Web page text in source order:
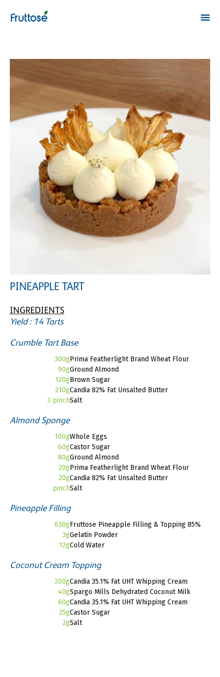
PINEAPPLE TART
INGREDIENTS
Yield : 14 Tarts
Crumble Tart Base
300gPrima Featherlight Brand Wheat Flour
90gGround Almond
120gBrown Sugar
210gCandia 82% Fat Unsalted Butter
3 pinchSalt
Almond Sponge
100gWhole Eggs
60gCastor Sugar
80gGround Almond
20gPrima Featherlight Brand Wheat Flour
20gCandia 82% Fat Unsalted Butter
pinchSalt
Pineapple Filling
630gFruttose Pineapple Filling & Topping 85%
3gGelatin Powder
12gCold Water
Coconut Cream Topping
200gCandia 35.1% Fat UHT Whipping Cream
40gSpargo Mills Dehydrated Coconut Milk
60gCandia 35.1% Fat UHT Whipping Cream
25gCastor Sugar
2gSalt